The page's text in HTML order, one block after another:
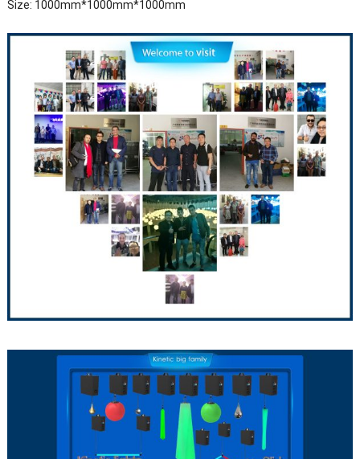
Size: 1000mm*1000mm*1000mm